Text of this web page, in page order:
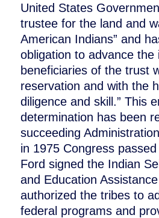
United States
trustee for the land and
American Indians” and
obligation to advance
beneficiaries of the trust
reservation and with the
diligence and skill.” This
determination has been
succeeding
in 1975 Congress
Ford signed the Indian
and Education
authorized the tribes to
federal programs and